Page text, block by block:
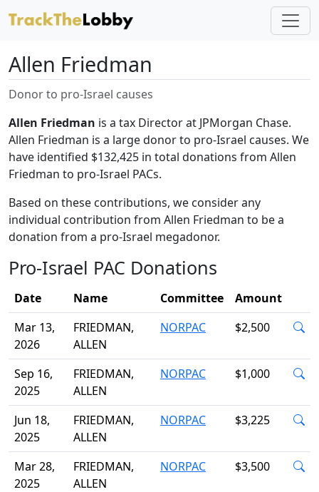
Allen Friedman
Donor to pro-Israel causes
Allen Friedman is a tax Director at JPMorgan Chase.
Allen Friedman is a large donor to pro-Israel causes. We
have identified $132,425 in total donations from Allen
Friedman to pro-Israel PACs.
Based on these contributions, we consider any
individual contribution from Allen Friedman to be a
donation from a pro-Israel megadonor.
Pro-Israel PAC Donations
Date Name Committee
Amount
Mar 13,
2026
FRIEDMAN,
ALLEN
NORPAC $2,500
Sep 16,
2025
FRIEDMAN,
ALLEN
NORPAC $1,000
Jun 18,
2025
FRIEDMAN,
ALLEN
NORPAC $3,225
Mar 28,
2025
FRIEDMAN,
ALLEN
NORPAC $3,500